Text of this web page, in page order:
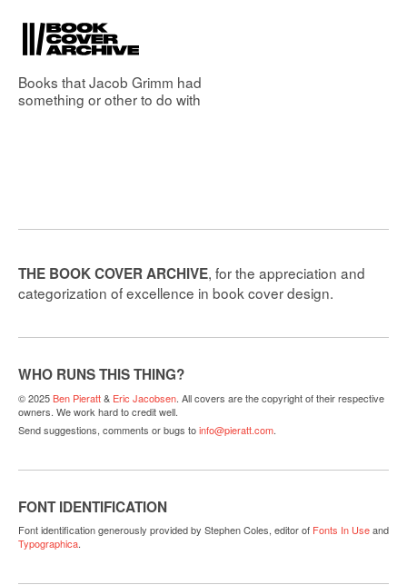
Books thatJacob Grimm had
something or other to do with
THE BOOK COVER ARCHIVE, for the appreciation and
categorization of excellence in book cover design.
WHO RUNS THIS THING?
© 2025Ben Pieratt& Eric Jacobsen. All covers are the copyright of their respective
owners. We work hard to credit well.
Send suggestions, comments or bugs toinfo@pieratt.com.
FONT IDENTIFICATION
Font identification generously provided by Stephen Coles, editor of Fonts In Useand
Typographica.